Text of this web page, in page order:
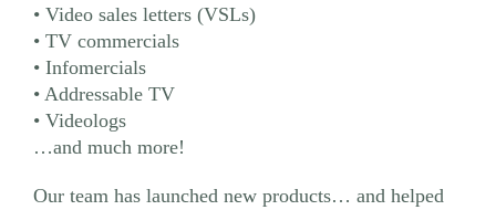
• Video sales letters (VSLs)
• TV commercials
• Infomercials
• Addressable TV
• Videologs
…and much more!
Our team has launched new products… and helped